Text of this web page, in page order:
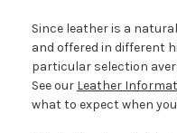
Since leather is a
and offered in different
particular selection
See our Leather
what to expect when